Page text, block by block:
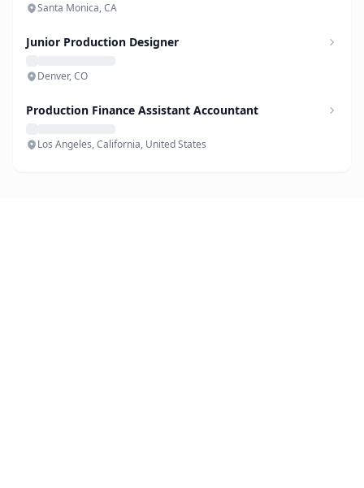
Santa Monica, CA
Junior Production Designer
Denver, CO
Production Finance Assistant Accountant
Los Angeles, California, United States